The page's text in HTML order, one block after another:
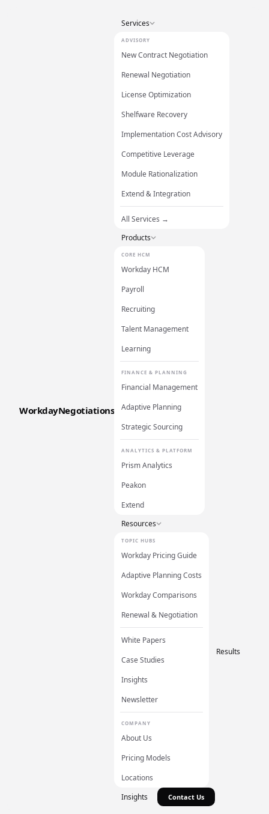
WorkdayNegotiations
Services
ADVISORY
New Contract Negotiation
Renewal Negotiation
License Optimization
Shelfware Recovery
Implementation Cost Advisory
Competitive Leverage
Module Rationalization
Extend & Integration
All Services →
Products
CORE HCM
Workday HCM
Payroll
Recruiting
Talent Management
Learning
FINANCE & PLANNING
Financial Management
Adaptive Planning
Strategic Sourcing
ANALYTICS & PLATFORM
Prism Analytics
Peakon
Extend
Resources
TOPIC HUBS
Workday Pricing Guide
Adaptive Planning Costs
Workday Comparisons
Renewal & Negotiation
White Papers
Case Studies
Insights
Newsletter
COMPANY
About Us
Pricing Models
Locations
Results
Insights Contact Us